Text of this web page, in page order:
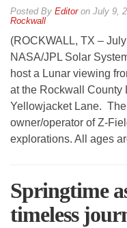
By Editoron July 9,
Rockwall
(ROCKWALL, TX –
NASA/JPL Solar
host a Lunar viewing
at the Rockwall County
Yellowjacket Lane.
owner/operator of Z-
explorations. All ages
Springtime
timeless